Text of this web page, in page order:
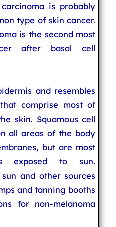
is probably
type of skin cancer.
is the second most
after basal cell
and resembles
comprise most of
skin. Squamous cell
all areas of the body
but are most
exposed to sun.
and other sources
and tanning booths
for non-melanoma